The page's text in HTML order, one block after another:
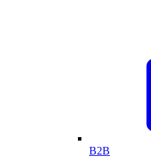
B2B